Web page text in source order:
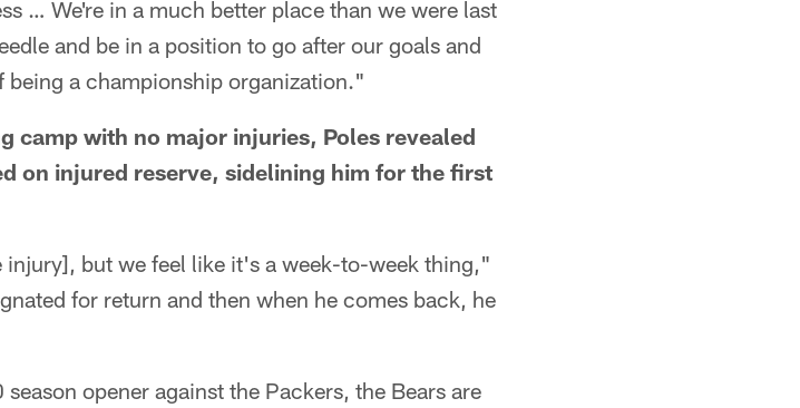
… We're in a much better place than we were last
and be in a position to go after our goals and
being a championship organization."
camp with no major injuries, Poles revealed
on injured reserve, sidelining him for the first
but we feel like it's a week-to-week thing,"
for return and then when he comes back, he
opener against the Packers, the Bears are